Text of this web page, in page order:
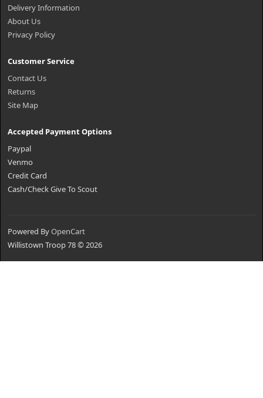
Delivery Information
About Us
Privacy Policy
Customer Service
Contact Us
Returns
Site Map
Accepted Payment Options
Paypal
Venmo
Credit Card
Cash/Check Give To Scout
Powered ByOpenCart
Willistown Troop 78 © 2026